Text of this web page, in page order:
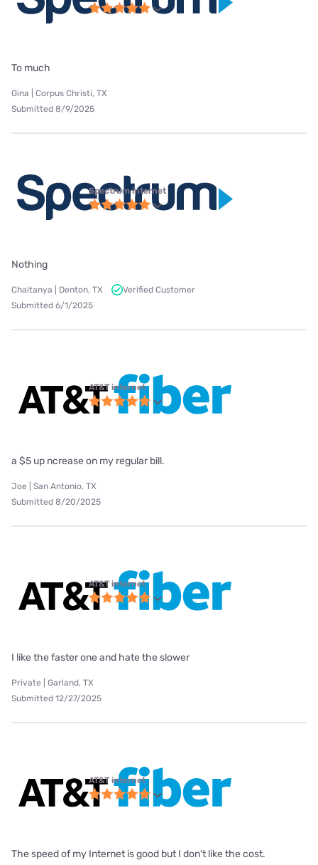
To much
Gina | Corpus Christi, TX
Submitted 8/9/2025
Spectrum internet
Nothing
Chaitanya | Denton, TX
Verified Customer
Submitted 6/1/2025
AT&T internet
a $5 up ncrease on my regular bill.
Joe | San Antonio, TX
Submitted 8/20/2025
AT&T internet
I like the faster one and hate the slower
Private | Garland, TX
Submitted 12/27/2025
AT&T internet
The speed of my Internet is good but I don't like the cost.